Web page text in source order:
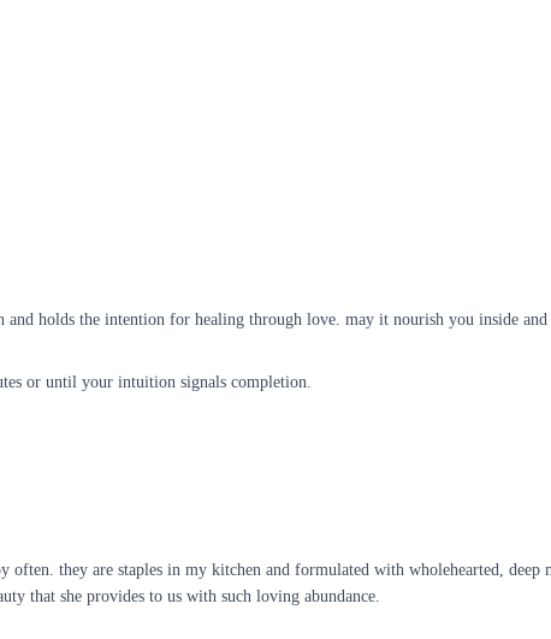
holds the intention for healing through love. may it nourish you inside and
or until your intuition signals completion.
they are staples in my kitchen and formulated with wholehearted, deep
that she provides to us with such loving abundance.